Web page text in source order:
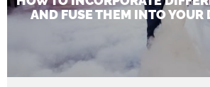
AND FUSE THEM INTO YOUR